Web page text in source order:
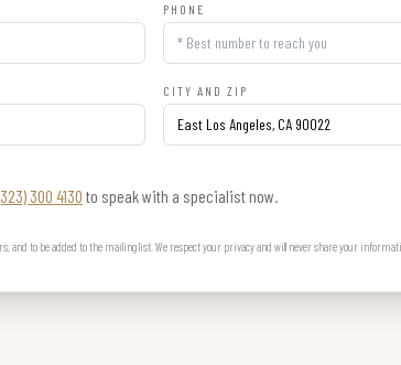
PHONE
CITY AND ZIP
300 4130 to speak with a specialist now.
to be added to the mailing list. We respect your privacy and will never share your